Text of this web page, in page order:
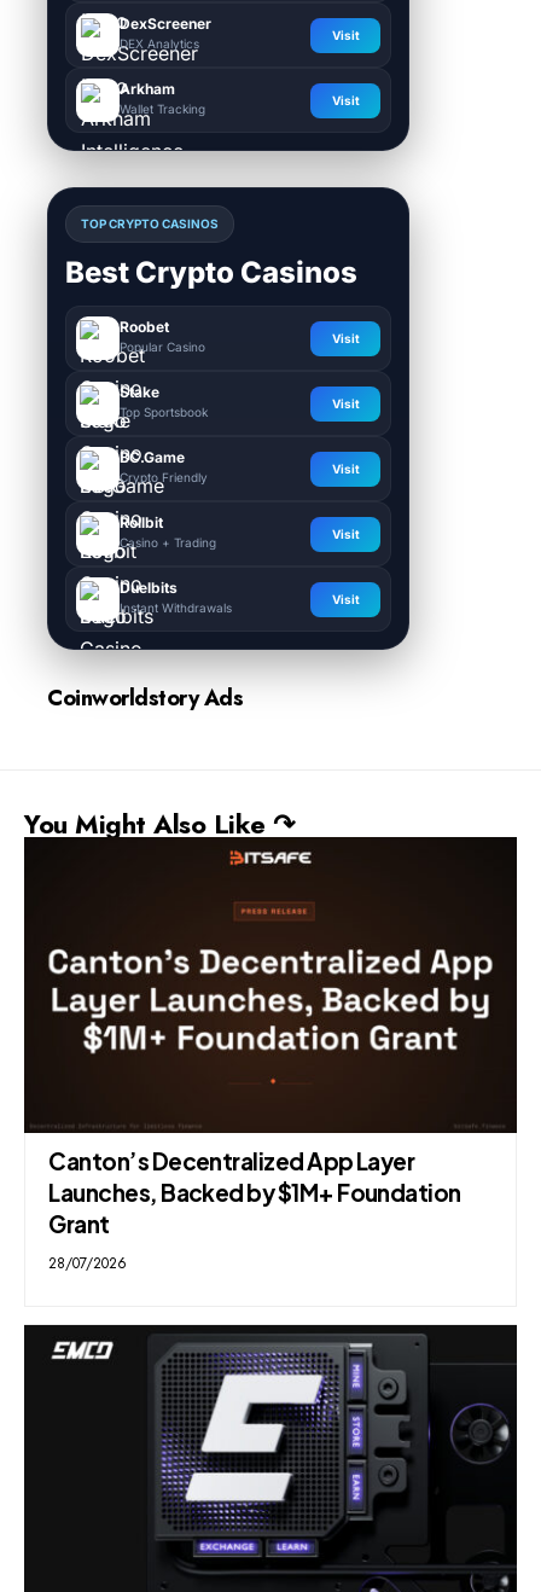
DexScreener
DEX Analytics
Visit
Arkham
Wallet Tracking
Visit
TOP CRYPTO CASINOS
Best Crypto Casinos
Roobet
Popular Casino
Visit
Stake
Top Sportsbook
Visit
BC.Game
Crypto Friendly
Visit
Rollbit
Casino + Trading
Visit
Duelbits
Instant Withdrawals
Visit
Coinworldstory Ads
You Might Also Like ↷
Canton’s Decentralized App Layer
Launches, Backed by $1M+ Foundation
Grant
28/07/2026